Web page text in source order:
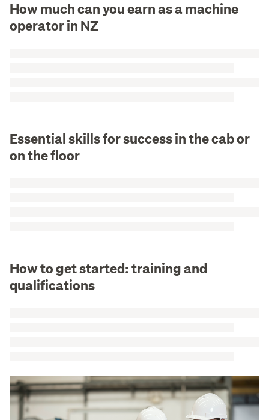
How much can you earn as a machine
operator in NZ
Essential skills for success in the cab or
on the floor
How to get started: training and
qualifications